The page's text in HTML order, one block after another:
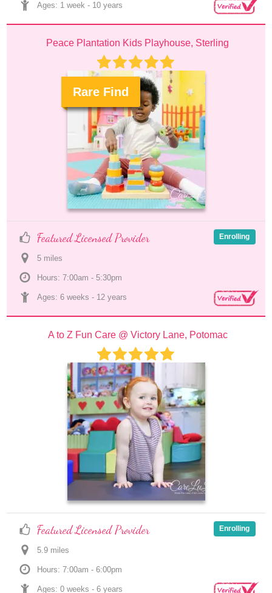
Ages: 1 week - 10 years
Peace Plantation Kids Playhouse, Sterling
Rare Find
Featured Licensed Provider
5 miles
Hours: 7:00am - 5:30pm
Ages: 6 weeks - 12 years
Enrolling
A to Z Fun Care @ Victory Lane, Potomac
Featured Licensed Provider
5.9 miles
Hours: 7:00am - 6:00pm
Ages: 0 weeks - 6 years
Enrolling